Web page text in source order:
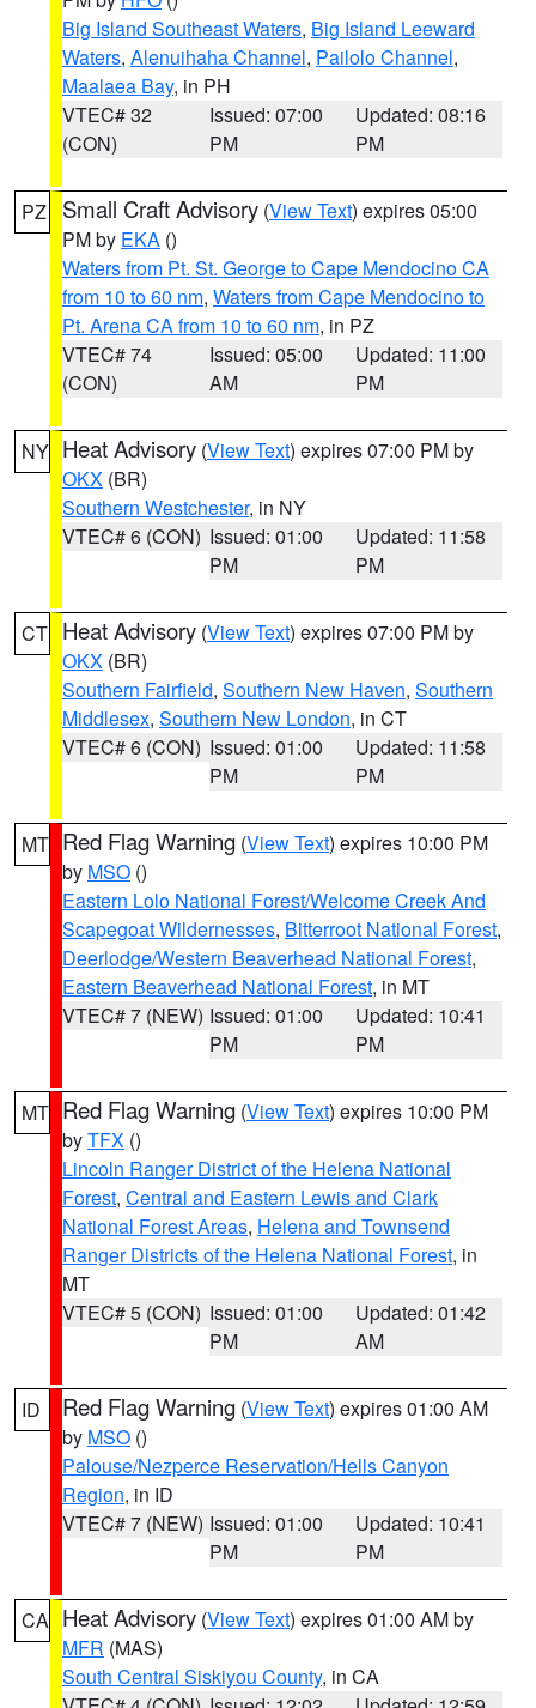
Big Island Southeast Waters, Big Island Leeward
Waters, Alenuihaha Channel, Pailolo Channel,
Maalaea Bay, in PH
VTEC# 32
(CON)
Issued: 07:00
PM
Updated: 08:16
PM
PZ Small Craft Advisory (View Text) expires 05:00
PM by EKA ()
Waters from Pt. St. George to Cape Mendocino CA
from 10 to 60 nm, Waters from Cape Mendocino to
Pt. Arena CA from 10 to 60 nm, in PZ
VTEC# 74
(CON)
Issued: 05:00
AM
Updated: 11:00
PM
NY Heat Advisory (View Text) expires 07:00 PM by
OKX (BR)
Southern Westchester, in NY
VTEC# 6 (CON) Issued: 01:00
PM
Updated: 11:58
PM
CT Heat Advisory (View Text) expires 07:00 PM by
OKX (BR)
Southern Fairfield, Southern New Haven, Southern
Middlesex, Southern New London, in CT
VTEC# 6 (CON) Issued: 01:00
PM
Updated: 11:58
PM
MT Red Flag Warning (View Text) expires 10:00 PM
by MSO ()
Eastern Lolo National Forest/Welcome Creek And
Scapegoat Wildernesses, Bitterroot National Forest,
Deerlodge/Western Beaverhead National Forest,
Eastern Beaverhead National Forest, in MT
VTEC# 7 (NEW) Issued: 01:00
PM
Updated: 10:41
PM
MT Red Flag Warning (View Text) expires 10:00 PM
byTFX ()
Lincoln Ranger District of the Helena National
Forest, Central and Eastern Lewis and Clark
National Forest Areas, Helena and Townsend
Ranger Districts of the Helena National Forest, in
MT
VTEC# 5 (CON) Issued: 01:00
PM
Updated: 01:42
AM
ID Red Flag Warning (View Text) expires 01:00 AM
by MSO ()
Palouse/Nezperce Reservation/Hells Canyon
Region, in ID
VTEC# 7 (NEW) Issued: 01:00
PM
Updated: 10:41
PM
CA Heat Advisory (View Text) expires 01:00 AM by
MFR (MAS)
South Central Siskiyou County, in CA